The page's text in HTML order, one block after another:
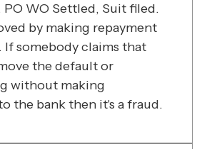
WO Settled, Suit filed.
by making repayment
If somebody claims that
the default or
without making
the bank then it's a fraud.